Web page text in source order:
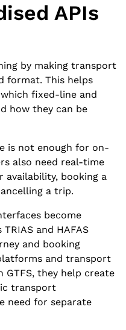
APIs
by making transport
format. This helps
fixed-line and
how they can be
is not enough for on-
also need real-time
availability, booking a
a trip.
become
and HAFAS
and booking
and transport
GTFS, they help create
transport
need for separate